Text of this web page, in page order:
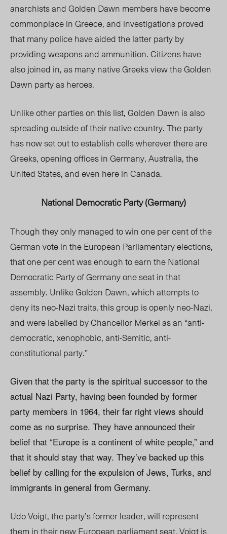
anarchists and Golden Dawn members have become
commonplace in Greece, and investigations proved
that many police have aided the latter party by
providing weapons and ammunition. Citizens have
also joined in, as many native Greeks view the Golden
Dawn party as heroes.
Unlike other parties on this list, Golden Dawn is also
spreading outside of their native country. The party
has now set out to establish cells wherever there are
Greeks, opening offices in Germany, Australia, the
United States, and even here in Canada.
National Democratic Party (Germany)
Though they only managed to win one per cent of the
German vote in the European Parliamentary elections,
that one per cent was enough to earn the National
Democratic Party of Germany one seat in that
assembly. Unlike Golden Dawn, which attempts to
deny its neo-Nazi traits, this group is openly neo-Nazi,
and were labelled by Chancellor Merkel as an “anti-
democratic, xenophobic, anti-Semitic, anti-
constitutional party.”
Given that the party is the spiritual successor to the
actual Nazi Party, having been founded by former
party members in 1964, their far right views should
come as no surprise. They have announced their
belief that “Europe is a continent of white people,” and
that it should stay that way. They’ve backed up this
belief by calling for the expulsion of Jews, Turks, and
immigrants in general from Germany.
Udo Voigt, the party’s former leader, will represent
them in their new European parliament seat. Voigt is